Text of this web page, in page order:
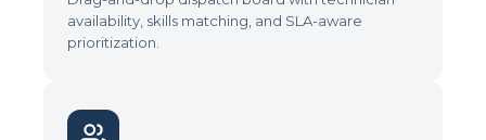
availability, skills matching, and SLA-aware
prioritization.